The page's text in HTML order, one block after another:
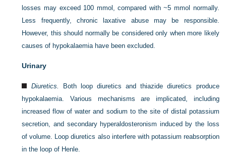
losses may exceed 100 mmol, compared with ~5 mmol normally.
Less frequently, chronic laxative abuse may be responsible.
However, this should normally be considered only when more likely
causes of hypokalaemia have been excluded.
Urinary
Diuretics.
Both loop diuretics and thiazide diuretics produce
hypokalaemia. Various mechanisms are implicated, including
increased flow of water and sodium to the site of distal potassium
secretion, and secondary hyperaldosteronism induced by the loss
of volume. Loop diuretics also interfere with potassium reabsorption
in the loop of Henle.